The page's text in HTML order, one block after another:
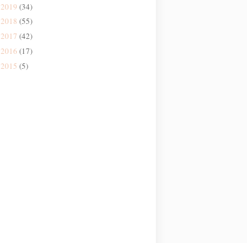
2019 (34)
2018 (55)
2017 (42)
2016 (17)
2015 (5)